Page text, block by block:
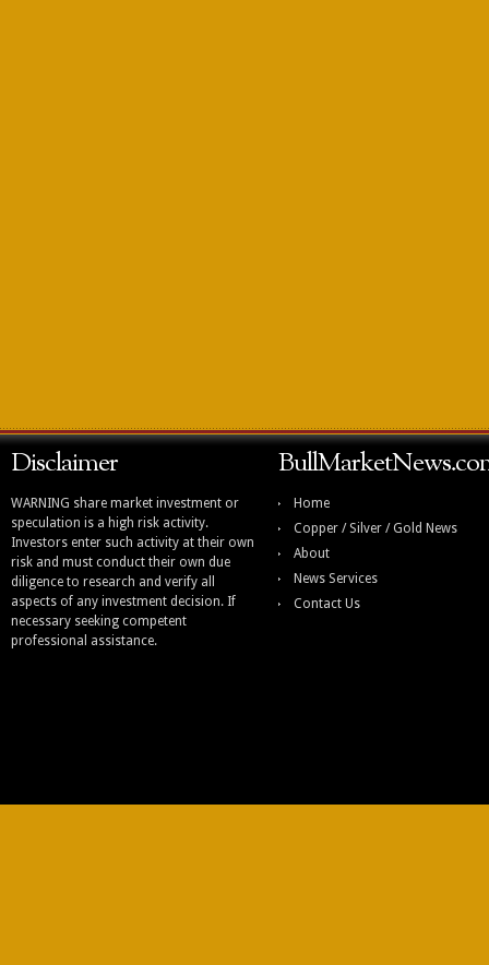
Disclaimer
WARNING share market investment or
speculation is a high risk activity.
Investors enter such activity at their own
risk and must conduct their own due
diligence to research and verify all
aspects of any investment decision. If
necessary seeking competent
professional assistance.
Home
Copper / Silver / Gold News
About
News Services
Contact Us